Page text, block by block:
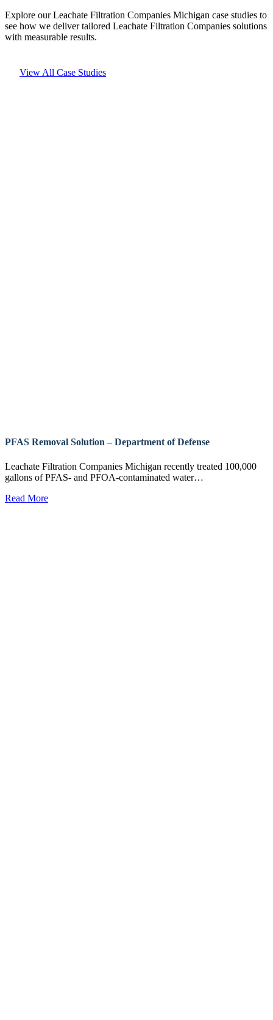
Explore our Leachate Filtration Companies Michigan case studies to
see how we deliver tailored Leachate Filtration Companies solutions
with measurable results.
View All Case Studies
PFAS Removal Solution – Department of Defense
Leachate Filtration Companies Michigan recently treated 100,000
gallons of PFAS- and PFOA-contaminated water…
Read More